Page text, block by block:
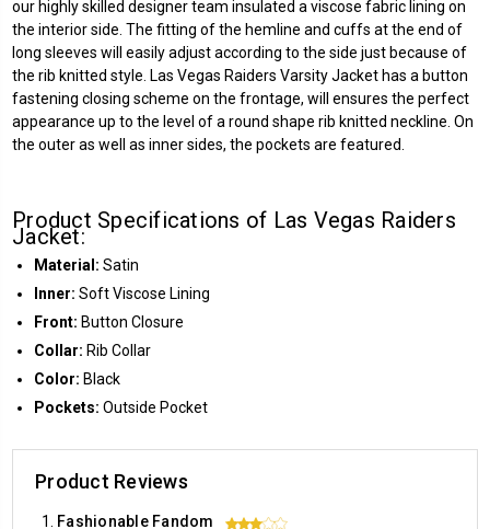
our highly skilled designer team insulated a viscose fabric lining on
the interior side. The fitting of the hemline and cuffs at the end of
long sleeves will easily adjust according to the side just because of
the rib knitted style. Las Vegas Raiders Varsity Jacket has a button
fastening closing scheme on the frontage, will ensures the perfect
appearance up to the level of a round shape rib knitted neckline. On
the outer as well as inner sides, the pockets are featured.
Product Specifications of Las Vegas Raiders
Jacket:
Material: Satin
Inner: Soft Viscose Lining
Front: Button Closure
Collar: Rib Collar
Color: Black
Pockets: Outside Pocket
Product Reviews
Fashionable Fandom 3